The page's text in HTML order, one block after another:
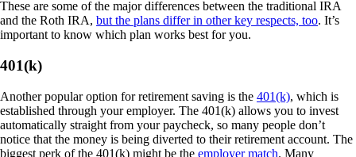
These are some of the major differences between the traditional IRA
and the Roth IRA, but the plans differ in other key respects, too. It’s
important to know which plan works best for you.
401(k)
Another popular option for retirement saving is the 401(k), which is
established through your employer. The 401(k) allows you to invest
automatically straight from your paycheck, so many people don’t
notice that the money is being diverted to their retirement account. The
biggest perk of the 401(k) might be the employer match. Many